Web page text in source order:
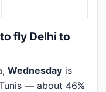
fly Delhi to
Wednesday is
— about 46%